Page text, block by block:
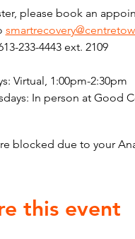
please book an
233-4443 ext. 2109
Virtual, 1:00pm-2:30pm
In person at Good
blocked due to your
this event